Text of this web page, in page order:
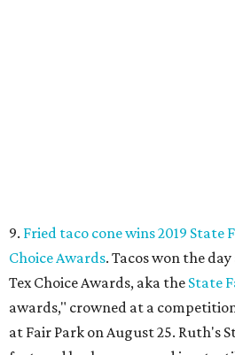
9. Fried taco cone wins 2019 State
Choice Awards. Tacos won the
Tex Choice Awards, aka the State
awards," crowned at a
at Fair Park on August 25. Ruth's